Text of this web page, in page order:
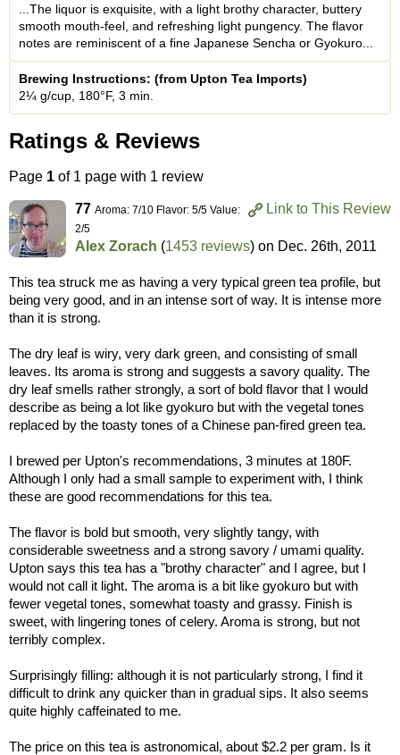
...The liquor is exquisite, with a light brothy character, buttery
smooth mouth-feel, and refreshing light pungency. The flavor
notes are reminiscent of a fine Japanese Sencha or Gyokuro...
Brewing Instructions: (from Upton Tea Imports)
2¼ g/cup, 180°F, 3 min.
Ratings & Reviews
Page 1 of 1 page with 1 review
Link to This Review
77 Aroma: 7/10 Flavor: 5/5 Value:
2/5
Alex Zorach (1453 reviews) on Dec. 26th, 2011
This tea struck me as having a very typical green tea profile, but
being very good, and in an intense sort of way. It is intense more
than it is strong.
The dry leaf is wiry, very dark green, and consisting of small
leaves. Its aroma is strong and suggests a savory quality. The
dry leaf smells rather strongly, a sort of bold flavor that I would
describe as being a lot like gyokuro but with the vegetal tones
replaced by the toasty tones of a Chinese pan-fired green tea.
I brewed per Upton's recommendations, 3 minutes at 180F.
Although I only had a small sample to experiment with, I think
these are good recommendations for this tea.
The flavor is bold but smooth, very slightly tangy, with
considerable sweetness and a strong savory / umami quality.
Upton says this tea has a "brothy character" and I agree, but I
would not call it light. The aroma is a bit like gyokuro but with
fewer vegetal tones, somewhat toasty and grassy. Finish is
sweet, with lingering tones of celery. Aroma is strong, but not
terribly complex.
Surprisingly filling: although it is not particularly strong, I find it
difficult to drink any quicker than in gradual sips. It also seems
quite highly caffeinated to me.
The price on this tea is astronomical, about $2.2 per gram. Is it